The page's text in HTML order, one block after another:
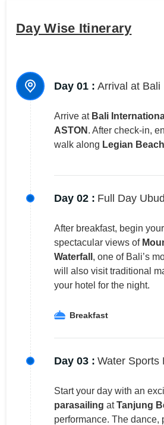
Day Wise Itinerary
Day 01 : Arrival at Bali
Arrive at Bali
ASTON . After check-in,
walk along Legian Beach
Day 02 : Full Day
After breakfast, begin
spectacular views of
Waterfall , one of Bali’s
will also visit traditional
your hotel for the night.
Breakfast
Day 03 : Water Sports
Start your day with an
parasailing atTanjung
performance. The dance,